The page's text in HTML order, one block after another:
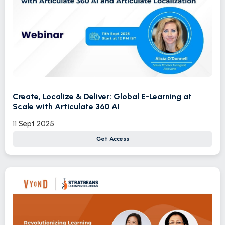
Create, Localize & Deliver: Global E-Learning at
Scale with Articulate 360 AI
11 Sept 2025
Get Access